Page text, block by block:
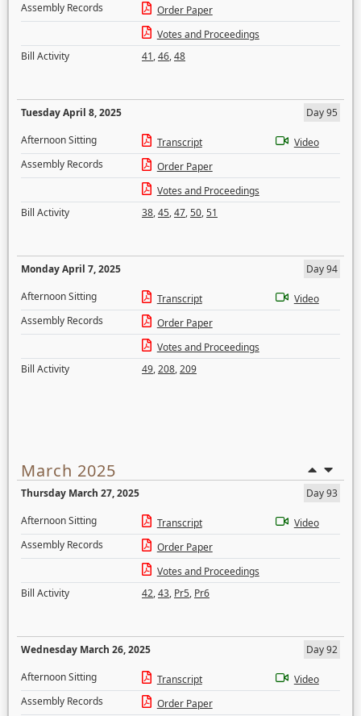
Assembly Records
Order Paper
Votes and Proceedings
Bill Activity
41,46,48
Tuesday April 8, 2025
Day 95
Afternoon Sitting
Transcript
Video
Assembly Records
Order Paper
Votes and Proceedings
Bill Activity
38,45,47,50,51
Monday April 7, 2025
Day 94
Afternoon Sitting
Transcript
Video
Assembly Records
Order Paper
Votes and Proceedings
Bill Activity
49,208,209
March 2025
Thursday March 27, 2025
Day 93
Afternoon Sitting
Transcript
Video
Assembly Records
Order Paper
Votes and Proceedings
Bill Activity
42,43, Pr5, Pr6
Wednesday March 26, 2025
Day 92
Afternoon Sitting
Transcript
Video
Assembly Records
Order Paper